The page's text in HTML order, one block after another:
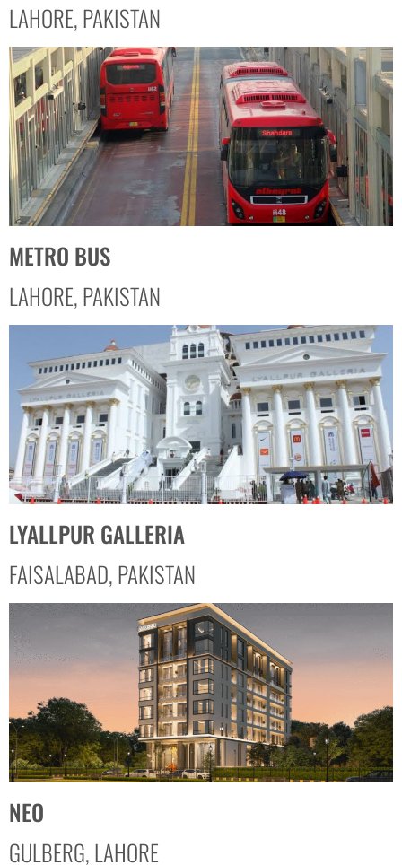
LAHORE, PAKISTAN
METRO BUS
LAHORE, PAKISTAN
LYALLPUR GALLERIA
FAISALABAD, PAKISTAN
NEO
GULBERG, LAHORE